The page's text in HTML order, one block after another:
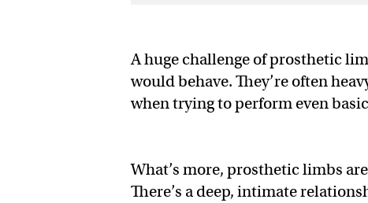
A huge challenge of prosthetic
would behave. They’re often
when trying to perform even
What’s more, prosthetic limbs
There’s a deep, intimate